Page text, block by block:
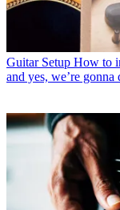
Guitar Setup How to
and yes, we’re